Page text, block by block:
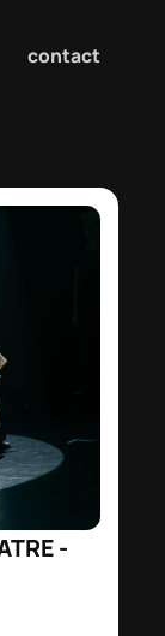
contact
-